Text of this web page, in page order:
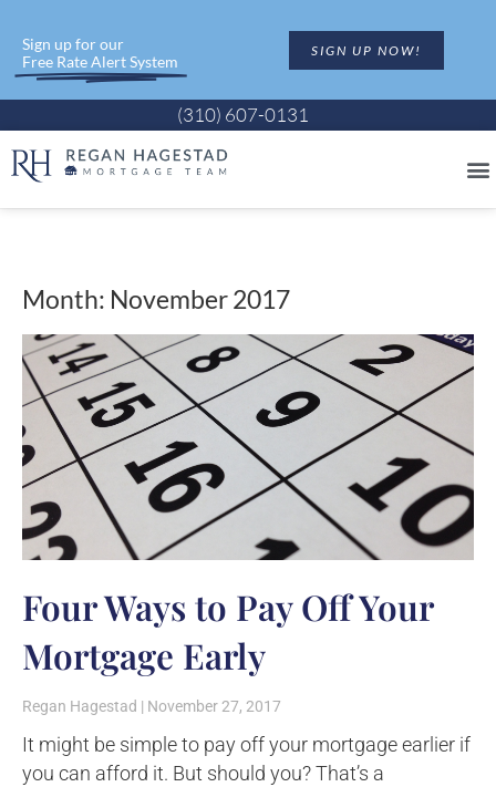
Sign up for our
Free Rate Alert System
SIGN UP NOW!
(310) 607-0131
Month: November 2017
Four Ways to Pay Off Your
Mortgage Early
Regan Hagestad November 27, 2017
It might be simple to pay off your mortgage earlier if
you can afford it. But should you? That’s a